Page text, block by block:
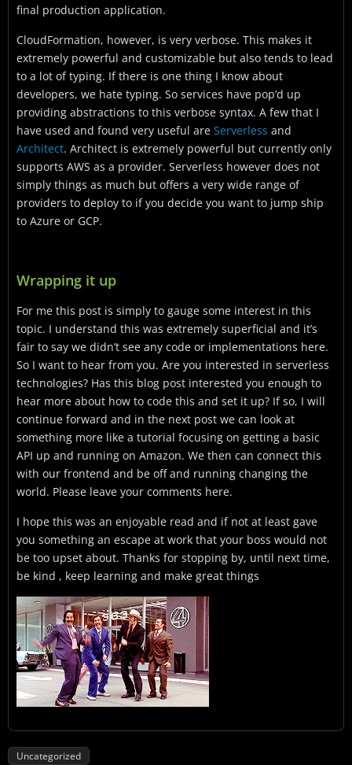
final production application.
CloudFormation, however, is very verbose. This makes it
extremely powerful and customizable but also tends to lead
to a lot of typing. If there is one thing I know about
developers, we hate typing. So services have pop’d up
providing abstractions to this verbose syntax. A few that I
have used and found very useful are Serverless and
Architect. Architect is extremely powerful but currently only
supports AWS as a provider. Serverless however does not
simply things as much but offers a very wide range of
providers to deploy to if you decide you want to jump ship
to Azure or GCP.
Wrapping it up
For me this post is simply to gauge some interest in this
topic. I understand this was extremely superficial and it’s
fair to say we didn’t see any code or implementations here.
So I want to hear from you. Are you interested in serverless
technologies? Has this blog post interested you enough to
hear more about how to code this and set it up? If so, I will
continue forward and in the next post we can look at
something more like a tutorial focusing on getting a basic
API up and running on Amazon. We then can connect this
with our frontend and be off and running changing the
world. Please leave your comments here.
I hope this was an enjoyable read and if not at least gave
you something an escape at work that your boss would not
be too upset about. Thanks for stopping by, until next time,
be kind , keep learning and make great things
Uncategorized